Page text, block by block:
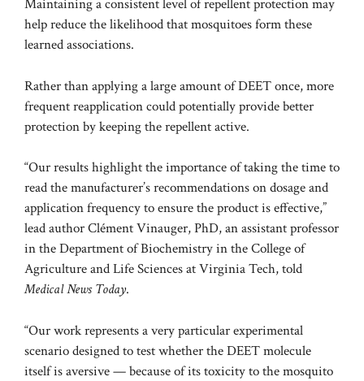
Maintaining a consistent level of repellent protection may
help reduce the likelihood that mosquitoes form these
learned associations.
Rather than applying a large amount of DEET once, more
frequent reapplication could potentially provide better
protection by keeping the repellent active.
“Our results highlight the importance of taking the time to
read the manufacturer’s recommendations on dosage and
application frequency to ensure the product is effective,”
lead author Clément Vinauger, PhD, an assistant professor
in the Department of Biochemistry in the College of
Agriculture and Life Sciences at Virginia Tech, told
Medical News Today.
“Our work represents a very particular experimental
scenario designed to test whether the DEET molecule
itself is aversive — because of its toxicity to the mosquito